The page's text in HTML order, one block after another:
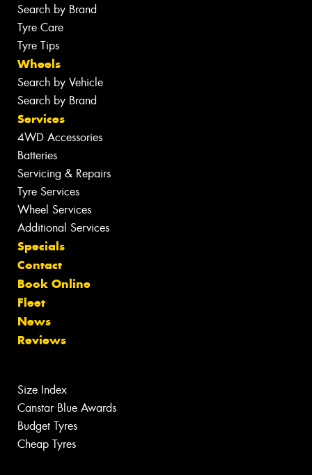
Search by Brand
Tyre Care
Tyre Tips
Wheels
Search by Vehicle
Search by Brand
Services
4WD Accessories
Batteries
Servicing & Repairs
Tyre Services
Wheel Services
Additional Services
Specials
Contact
Book Online
Fleet
News
Reviews
Size Index
Canstar Blue Awards
Budget Tyres
Cheap Tyres